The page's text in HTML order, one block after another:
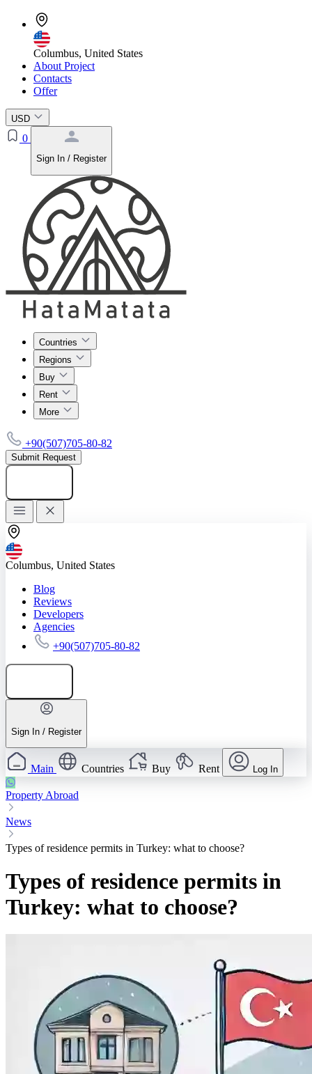
Columbus, United States
About Project
Contacts
Offer
USD
0
Sign In / Register
Countries
Regions
Buy
Rent
More
+90(507)705-80-82
Submit Request
Columbus, United States
Blog
Reviews
Developers
Agencies
+90(507)705-80-82
Sign In / Register
Main Countries Buy Rent Log In
Property Abroad
News
Types of residence permits in Turkey: what to choose?
Types of residence permits in
Turkey: what to choose?